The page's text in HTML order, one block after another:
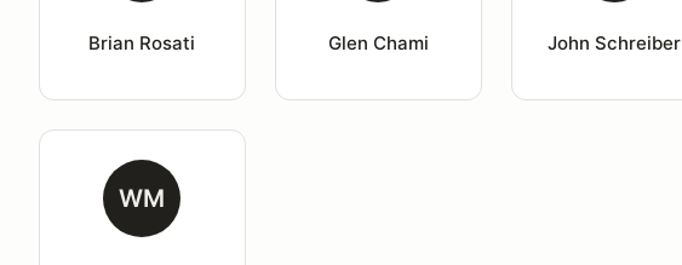
Brian Rosati Glen Chami John Schreiber
WM